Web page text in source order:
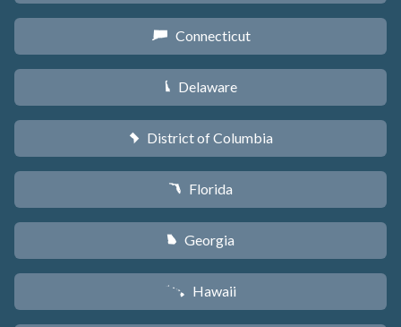
G Connecticut
H Delaware
y District of Columbia
I Florida
J Georgia
K Hawaii